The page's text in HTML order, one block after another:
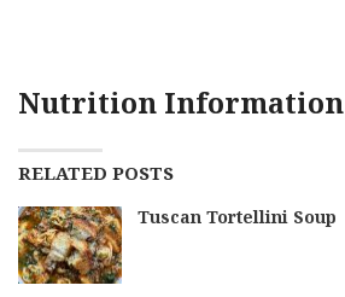
Nutrition Information
RELATED POSTS
Tuscan Tortellini Soup